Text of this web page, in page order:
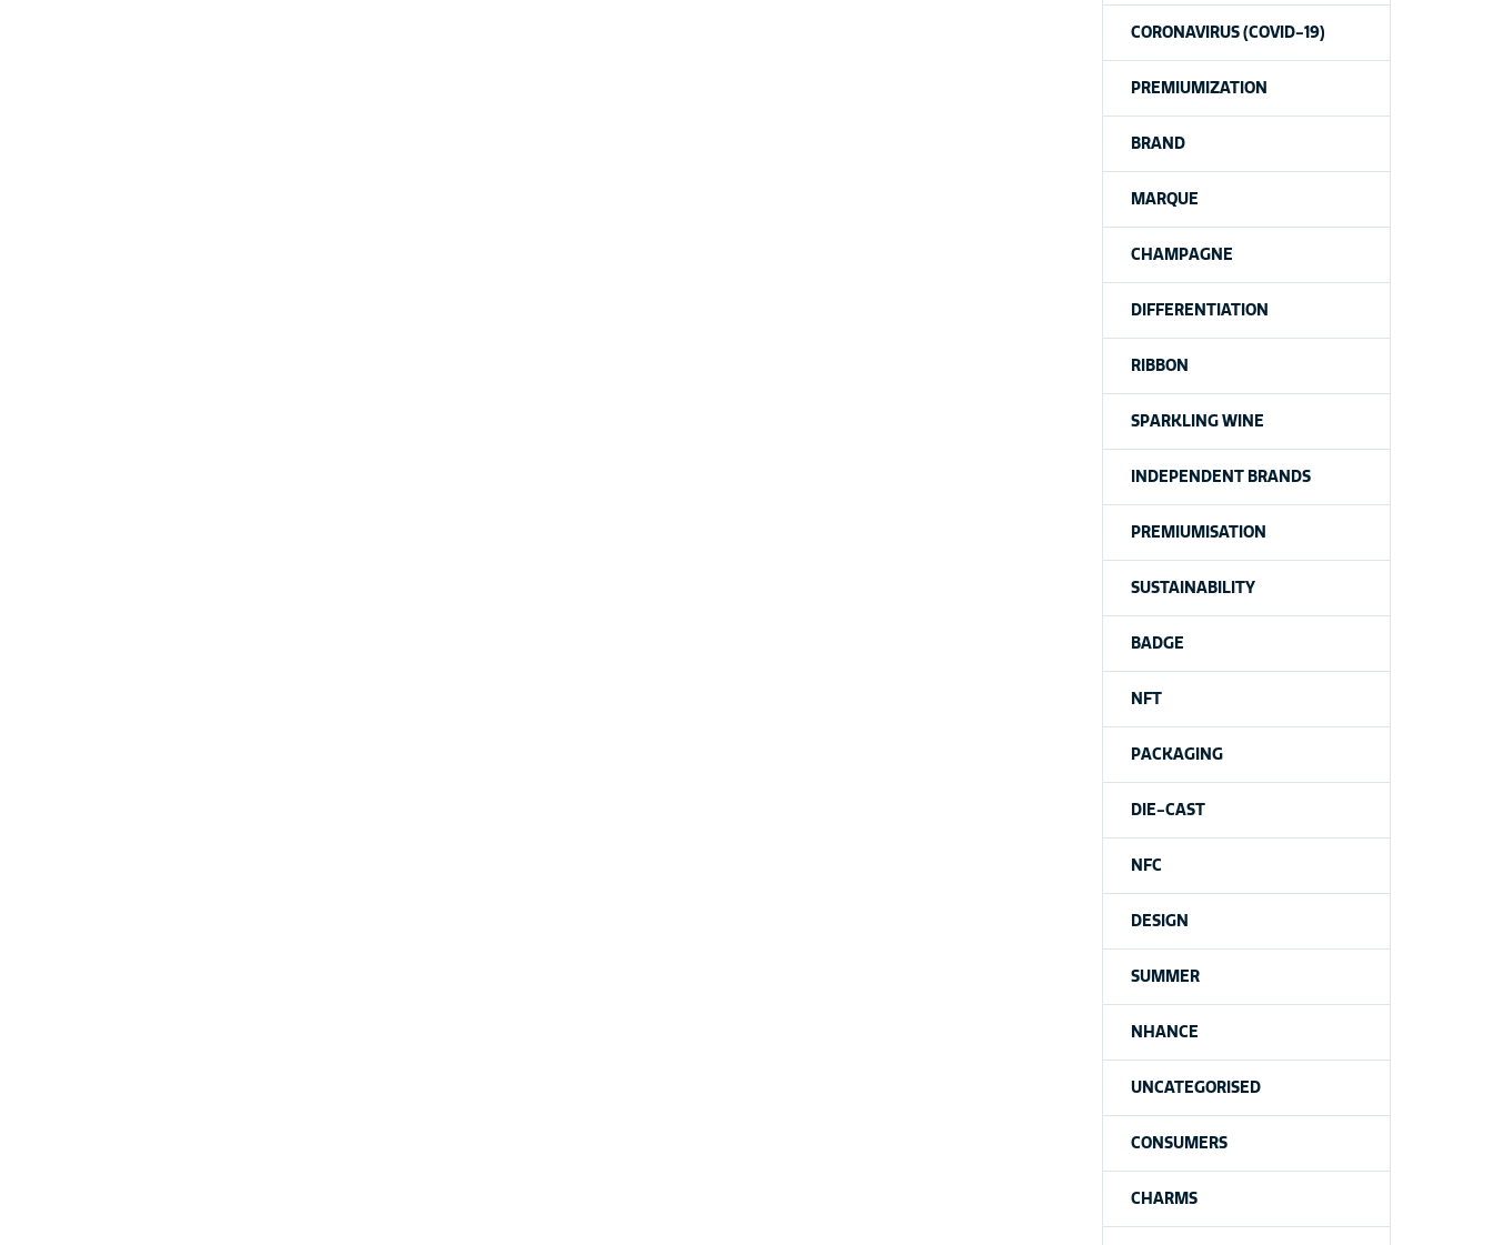
CORONAVIRUS (COVID-19)
PREMIUMIZATION
BRAND
MARQUE
CHAMPAGNE
DIFFERENTIATION
RIBBON
SPARKLING WINE
INDEPENDENT BRANDS
PREMIUMISATION
SUSTAINABILITY
BADGE
NFT
PACKAGING
DIE-CAST
NFC
DESIGN
SUMMER
NHANCE
UNCATEGORISED
CONSUMERS
CHARMS